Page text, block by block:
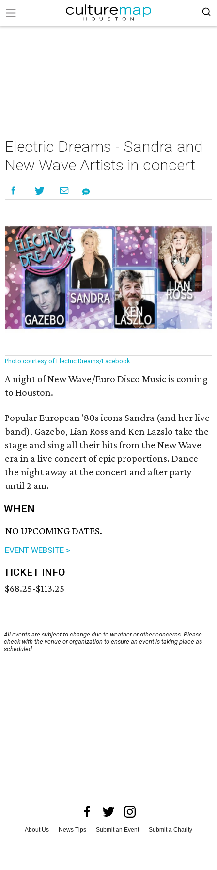
Electric Dreams - Sandra and
New Wave Artists in concert
Photo courtesy of Electric Dreams/Facebook
A night of New Wave/Euro Disco Music is coming
to Houston.
Popular European '80s icons Sandra (and her live
band), Gazebo, Lian Ross and Ken Lazslo take the
stage and sing all their hits from the New Wave
era in a live concert of epic proportions. Dance
the night away at the concert and after party
until 2 am.
WHEN
NO UPCOMING DATES.
EVENT WEBSITE >
TICKET INFO
$68.25-$113.25
All events are subject to change due to weather or other concerns. Please
check with the venue or organization to ensure an event is taking place as
scheduled.
About Us News Tips Submit an Event
Submit a Charity